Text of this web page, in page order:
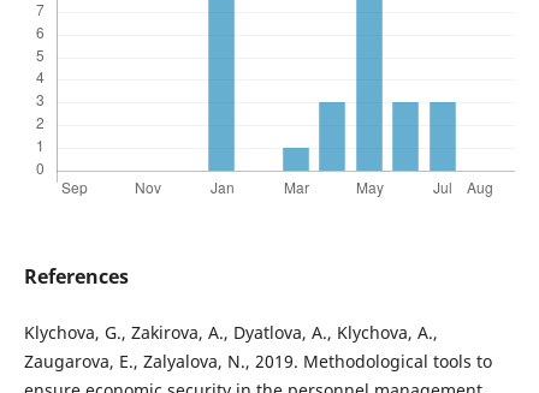
References
Klychova, G., Zakirova, A., Dyatlova, A., Klychova, A.,
Zaugarova, E., Zalyalova, N., 2019. Methodological tools to